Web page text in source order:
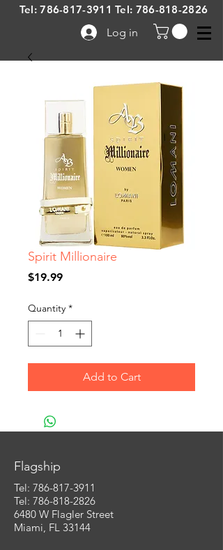
Log in
Tel:786-817-3911 Tel: 786-818-2826
Spirit Millionaire
$19.99Price
Quantity *
Add to Cart
Flagship
Tel: 786-817-3911
Tel: 786-818-2826
6480 W Flagler Street
Miami, FL 33144